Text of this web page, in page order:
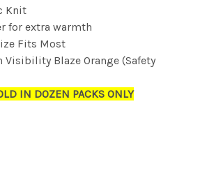
Knit
for extra warmth
Fits Most
Visibility Blaze Orange (Safety
IN DOZEN PACKS ONLY